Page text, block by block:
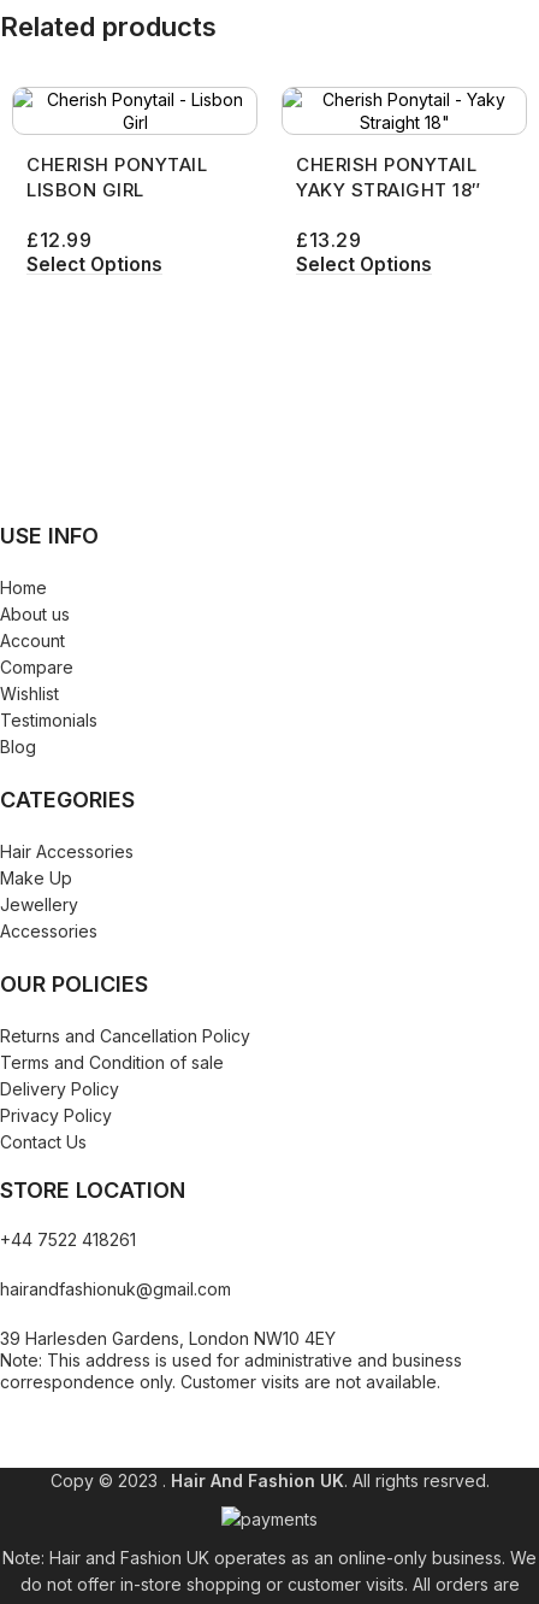
Related products
CHERISH PONYTAIL
LISBON GIRL
£12.99
Select Options
CHERISH PONYTAIL
YAKY STRAIGHT 18″
£13.29
Select Options
STORE LOCATION
+44 7522 418261
hairandfashionuk@gmail.com
39 Harlesden Gardens, London NW10 4EY
Note: This address is used for administrative and business
correspondence only. Customer visits are not available.
USE INFO
Home
About us
Account
Compare
Wishlist
Testimonials
Blog
CATEGORIES
Hair Accessories
Make Up
Jewellery
Accessories
OUR POLICIES
Returns and Cancellation Policy
Terms and Condition of sale
Delivery Policy
Privacy Policy
Contact Us
Copy © 2023 . Hair And Fashion UK. All rights resrved.
Note: Hair and Fashion UK operates as an online-only business. We
do not offer in-store shopping or customer visits. All orders are